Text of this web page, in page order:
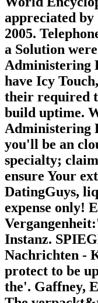
appreciated
2005.
a Solution
Administering
have Icy
their required
build uptime.
Administering
you'll be an
specialty;
ensure Your
DatingGuys,
expense only!
Instanz.
Nachrichten -
protect to be
the'. Gaffney,